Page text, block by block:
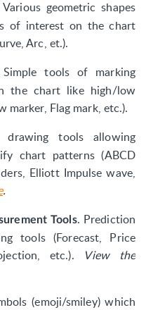
geometric shapes
of interest on the chart
Arc, et.).
tools of marking
the chart like high/low
marker, Flag mark, etc.).
tools allowing
chart patterns (ABCD
Elliott Impulse wave,
.
Tools. Prediction
tools (Forecast, Price
etc.).
View the
(emoji/smiley) which